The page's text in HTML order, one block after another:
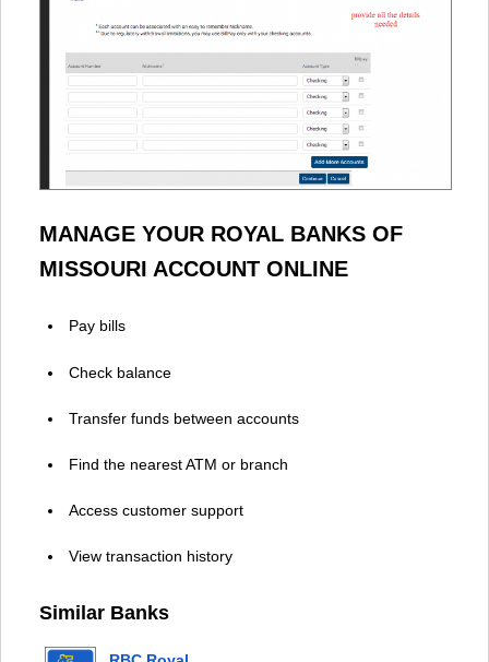
MANAGE YOUR ROYAL BANKS OF
MISSOURI ACCOUNT ONLINE
Pay bills
Check balance
Transfer funds between accounts
Find the nearest ATM or branch
Access customer support
View transaction history
Similar Banks